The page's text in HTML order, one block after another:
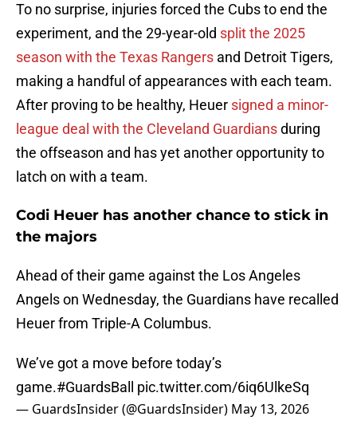
To no surprise, injuries forced the Cubs to end the
experiment, and the 29-year-old split the 2025
season with the Texas Rangers and Detroit Tigers,
making a handful of appearances with each team.
After proving to be healthy, Heuer signed a minor-
league deal with the Cleveland Guardiansduring
the offseason and has yet another opportunity to
latch on with a team.
Codi Heuer has another chance to stick in
the majors
Ahead of their game against the Los Angeles
Angels on Wednesday, the Guardians have recalled
Heuer from Triple-A Columbus.
We’ve got a move before today’s
game.#GuardsBall pic.twitter.com/6iq6UlkeSq
— GuardsInsider (@GuardsInsider) May 13, 2026